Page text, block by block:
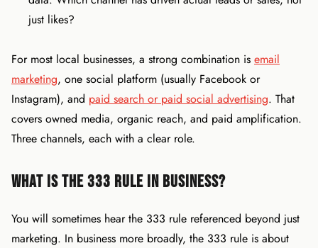
just likes?
For most local businesses, a strong combination is email
marketing, one social platform (usually Facebook or
Instagram), and paid search or paid social advertising. That
covers owned media, organic reach, and paid amplification.
Three channels, each with a clear role.
What Is the 333 Rule in Business?
You will sometimes hear the 333 rule referenced beyond just
marketing. In business more broadly, the 333 rule is about